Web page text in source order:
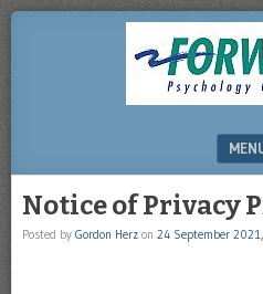
DRHERZ.US
Notice of Privacy
Posted by Gordon Herz on 24 September